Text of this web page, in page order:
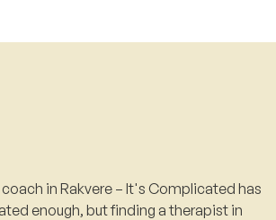
in Rakvere – It's Complicated has
enough, but finding a therapist in